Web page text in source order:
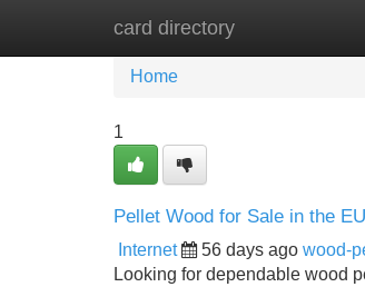
card directory
Home New Site Listings
Home
1
Pellet Wood for Sale in the
Internet 56 days ago wood-
Looking for dependable wood